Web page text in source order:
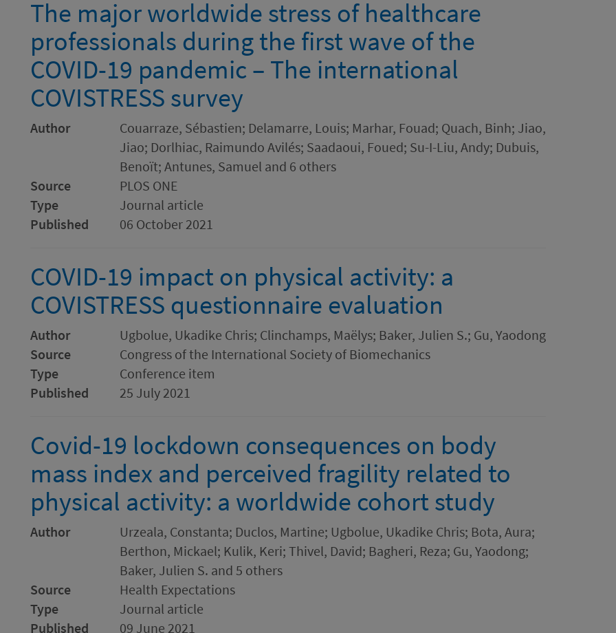
The major worldwide stress of healthcare
professionals during the first wave of the
COVID-19 pandemic – The international
COVISTRESS survey
Author
Couarraze, Sébastien; Delamarre, Louis; Marhar, Fouad; Quach, Binh; Jiao,
Jiao; Dorlhiac, Raimundo Avilés; Saadaoui, Foued; Su-I-Liu, Andy; Dubuis,
Benoït; Antunes, Samuel and 6 others
Source
PLOS ONE
Type
Journal article
Published
06 October 2021
COVID-19 impact on physical activity: a
COVISTRESS questionnaire evaluation
Author
Ugbolue, Ukadike Chris; Clinchamps, Maëlys; Baker, Julien S.; Gu, Yaodong
Source
Congress of the International Society of Biomechanics
Type
Conference item
Published
25 July 2021
Covid-19 lockdown consequences on body
mass index and perceived fragility related to
physical activity: a worldwide cohort study
Author
Urzeala, Constanta; Duclos, Martine; Ugbolue, Ukadike Chris; Bota, Aura;
Berthon, Mickael; Kulik, Keri; Thivel, David; Bagheri, Reza; Gu, Yaodong;
Baker, Julien S. and 5 others
Source
Health Expectations
Type
Journal article
Published
09 June 2021